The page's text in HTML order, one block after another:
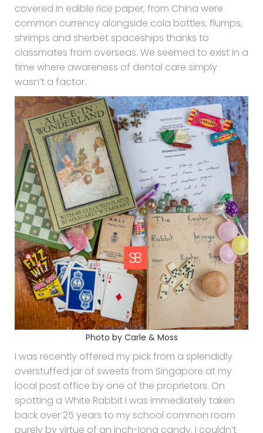
covered in edible rice paper, from China were
common currency alongside cola bottles, flumps,
shrimps and sherbet spaceships thanks to
classmates from overseas. We seemed to exist in a
time where awareness of dental care simply
wasn’t a factor.
Photo by Carle & Moss
I was recently offered my pick from a splendidly
overstuffed jar of sweets from Singapore at my
local post office by one of the proprietors. On
spotting a White Rabbit I was immediately taken
back over 25 years to my school common room
purely by virtue of an inch-long candy. I couldn’t